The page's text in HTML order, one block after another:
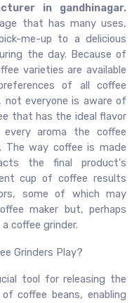
in gandhinagar.
that has many uses,
me-up to a delicious
the day. Because of
varieties are available
of all coffee
not everyone is aware of
that has the ideal flavor
every aroma the coffee
The way coffee is made
the final product's
cup of coffee results
some of which may
maker but, perhaps
coffee grinder.
Grinders Play?
tool for releasing the
coffee beans, enabling